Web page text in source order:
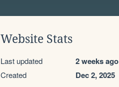
Website Stats
Last updated 2 weeks ago
Created Dec 2, 2025